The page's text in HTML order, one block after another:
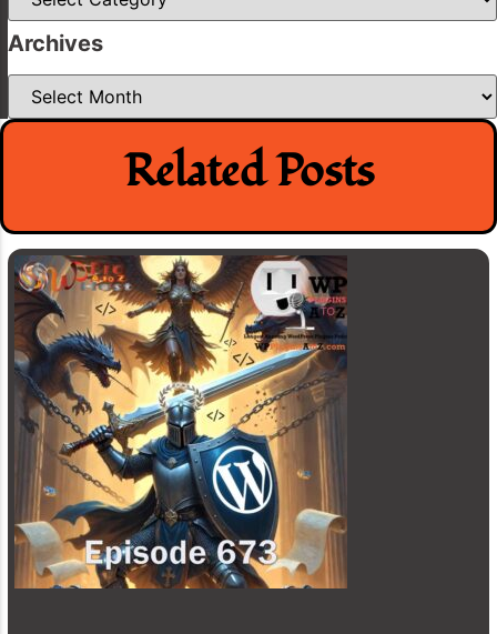
Archives
Archives
Related Posts